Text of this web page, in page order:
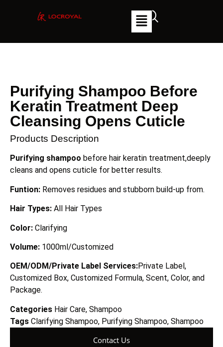
Purifying Shampoo Before
Keratin Treatment Deep
Cleansing Opens Cuticle
Products Description
Purifying shampoo before hair keratin treatment,deeply
cleans and opens cuticle for better results.
Funtion: Removes residues and stubborn build-up from.
Hair Types: All Hair Types
Color: Clarifying
Volume: 1000ml/Customized
OEM/ODM/Private Label Services:Private Label,
Customized Box, Customized Formula, Scent, Color, and
Package.
Categories Hair Care, Shampoo
Tags Clarifying Shampoo, Purifying Shampoo, Shampoo
Contact Us